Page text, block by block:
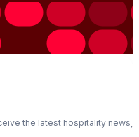
the latest hospitality news,